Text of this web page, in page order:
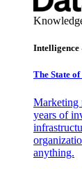
Intelligence
The State
Marketing
years of
anything.